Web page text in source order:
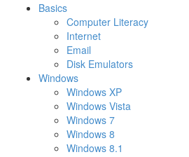
Basics
Computer Literacy
Internet
Email
Disk Emulators
Windows
Windows XP
Windows Vista
Windows 7
Windows 8
Windows 8.1